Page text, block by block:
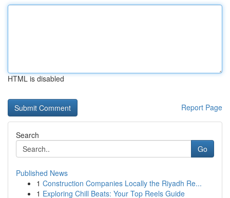
HTML is disabled
Report Page
Search
Go
Published News
1 Construction Companies Locally the Riyadh Re...
1 Exploring Chill Beats: Your Top Reels Guide